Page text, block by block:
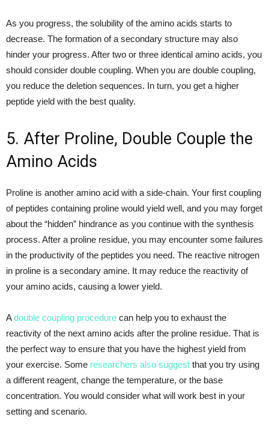
As you progress, the solubility of the amino acids starts to
decrease. The formation of a secondary structure may also
hinder your progress. After two or three identical amino acids, you
should consider double coupling. When you are double coupling,
you reduce the deletion sequences. In turn, you get a higher
peptide yield with the best quality.
5. After Proline, Double Couple the
Amino Acids
Proline is another amino acid with a side-chain. Your first coupling
of peptides containing proline would yield well, and you may forget
about the “hidden” hindrance as you continue with the synthesis
process. After a proline residue, you may encounter some failures
in the productivity of the peptides you need. The reactive nitrogen
in proline is a secondary amine. It may reduce the reactivity of
your amino acids, causing a lower yield.
Adouble coupling procedure can help you to exhaust the
reactivity of the next amino acids after the proline residue. That is
the perfect way to ensure that you have the highest yield from
your exercise. Some researchers also suggest that you try using
a different reagent, change the temperature, or the base
concentration. You would consider what will work best in your
setting and scenario.